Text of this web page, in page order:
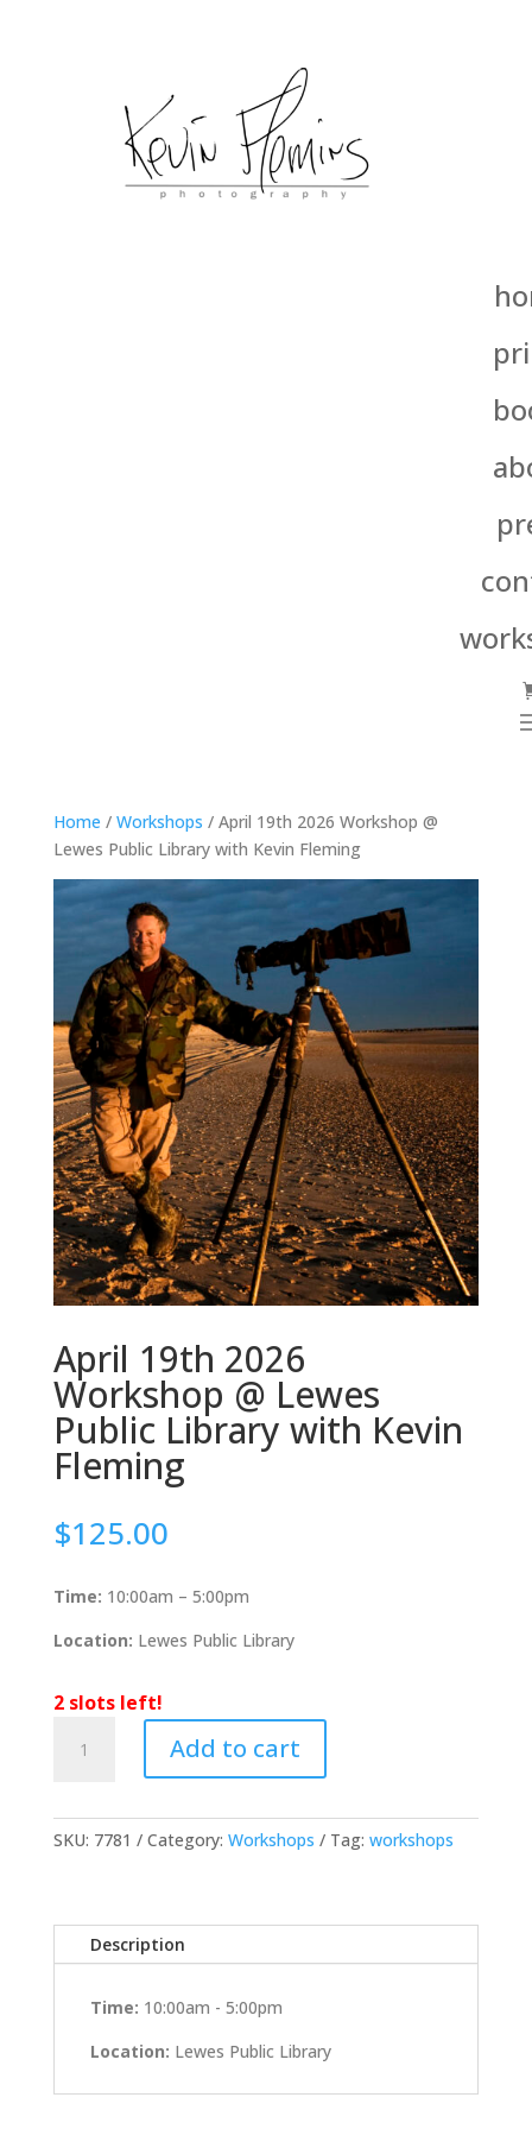
Home / Workshops / April 19th 2026 Workshop @
Lewes Public Library with Kevin Fleming
April 19th 2026
Workshop @ Lewes
Public Library with Kevin
Fleming
$125.00
Time: 10:00am – 5:00pm
Location: Lewes Public Library
2 slots left!
19th
@
Library
Fleming
Add to cart
SKU: 7781 Category: Workshops Tag: workshops
Description
Time: 10:00am - 5:00pm
Location: Lewes Public Library